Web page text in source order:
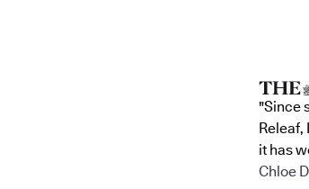
"Since
Releaf,
it has
Chloe